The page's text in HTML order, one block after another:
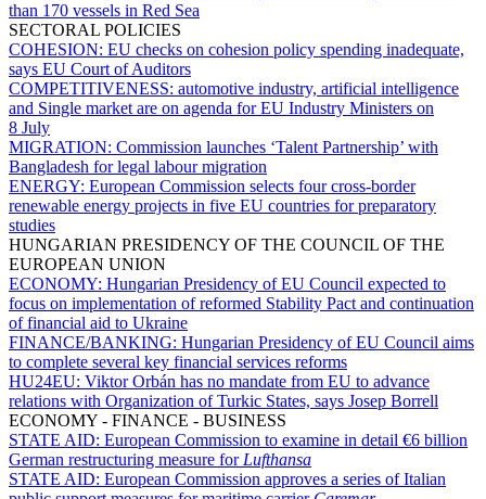
than 170 vessels in Red Sea
SECTORAL POLICIES
COHESION: EU checks on cohesion policy spending inadequate,
says EU Court of Auditors
COMPETITIVENESS: automotive industry, artificial intelligence
and Single market are on agenda for EU Industry Ministers on
8 July
MIGRATION: Commission launches ‘Talent Partnership’ with
Bangladesh for legal labour migration
ENERGY: European Commission selects four cross-border
renewable energy projects in five EU countries for preparatory
studies
HUNGARIAN PRESIDENCY OF THE COUNCIL OF THE
EUROPEAN UNION
ECONOMY: Hungarian Presidency of EU Council expected to
focus on implementation of reformed Stability Pact and continuation
of financial aid to Ukraine
FINANCE/BANKING: Hungarian Presidency of EU Council aims
to complete several key financial services reforms
HU24EU: Viktor Orbán has no mandate from EU to advance
relations with Organization of Turkic States, says Josep Borrell
ECONOMY - FINANCE - BUSINESS
STATE AID: European Commission to examine in detail €6 billion
German restructuring measure for Lufthansa
STATE AID: European Commission approves a series of Italian